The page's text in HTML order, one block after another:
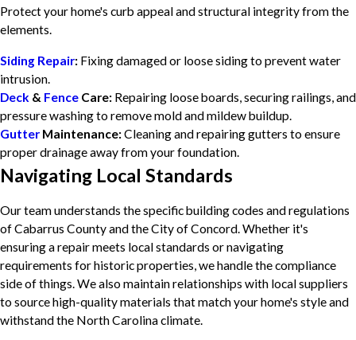
Protect your home's curb appeal and structural integrity from the
elements.
Siding Repair: Fixing damaged or loose siding to prevent water
intrusion.
Deck & Fence Care: Repairing loose boards, securing railings, and
pressure washing to remove mold and mildew buildup.
Gutter Maintenance:Cleaning and repairing gutters to ensure
proper drainage away from your foundation.
Navigating Local Standards
Our team understands the specific building codes and regulations
of Cabarrus County and the City of Concord. Whether it's
ensuring a repair meets local standards or navigating
requirements for historic properties, we handle the compliance
side of things. We also maintain relationships with local suppliers
to source high-quality materials that match your home's style and
withstand the North Carolina climate.